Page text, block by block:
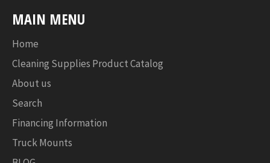
MAIN MENU
Home
Cleaning Supplies Product Catalog
About us
Search
Financing Information
Truck Mounts